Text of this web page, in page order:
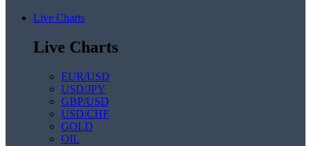
Live Charts
Live Charts
EUR/USD
USD/JPY
GBP/USD
USD/CHF
GOLD
OIL